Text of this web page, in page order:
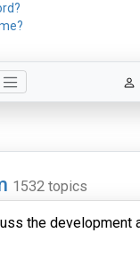
1532 topics
the development